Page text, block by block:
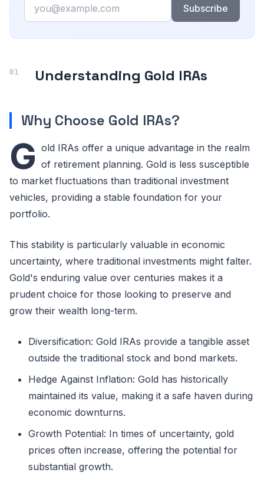
Subscribe
Understanding Gold IRAs
Why Choose Gold IRAs?
G old IRAs offer a unique advantage in the realm
of retirement planning. Gold is less susceptible
to market fluctuations than traditional investment
vehicles, providing a stable foundation for your
portfolio.
This stability is particularly valuable in economic
uncertainty, where traditional investments might falter.
Gold's enduring value over centuries makes it a
prudent choice for those looking to preserve and
grow their wealth long-term.
Diversification: Gold IRAs provide a tangible asset
outside the traditional stock and bond markets.
Hedge Against Inflation: Gold has historically
maintained its value, making it a safe haven during
economic downturns.
Growth Potential: In times of uncertainty, gold
prices often increase, offering the potential for
substantial growth.